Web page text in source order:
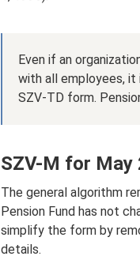
Even if an
with all employees, it
SZV-TD form.
SZV-M for
The general algorithm
Pension Fund has not
simplify the form by
details.